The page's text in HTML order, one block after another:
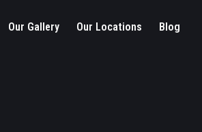
Our Gallery Our Locations Blog